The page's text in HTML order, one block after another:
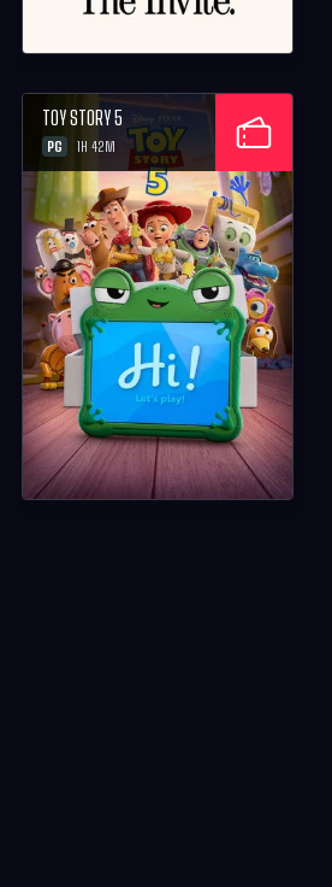
TOY STORY 5
PG 1H 42M